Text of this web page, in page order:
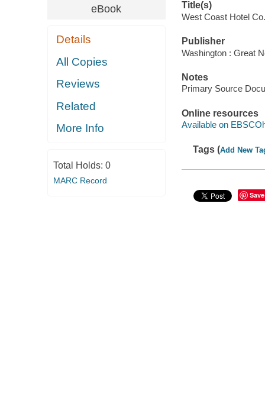
eBook
Details
All Copies
Reviews
Related
More Info
Total Holds: 0
MARC Record
Title(s)
West Coast Hotel
Publisher
Washington : Great
Notes
Primary Source
Online resources
Available on
Tags (Add New
Save